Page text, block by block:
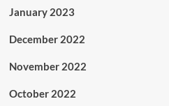
January 2023
December 2022
November 2022
October 2022